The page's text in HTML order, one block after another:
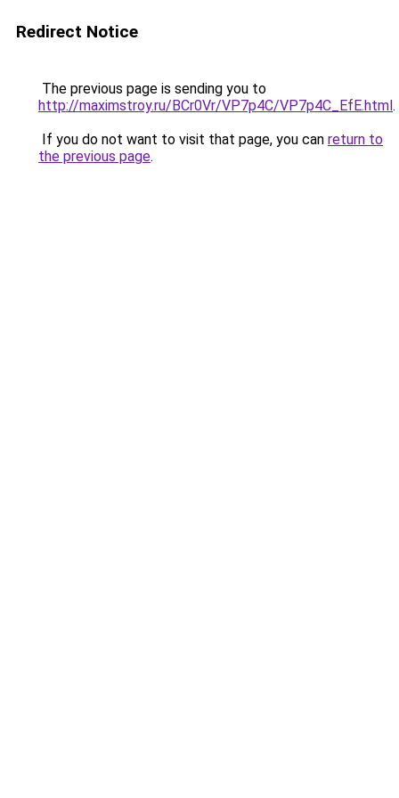
Redirect Notice
The previous page is sending you to
http://maximstroy.ru/BCr0Vr/VP7p4C/VP7p4C_EfE.html.
If you do not want to visit that page, you can return to
the previous page.